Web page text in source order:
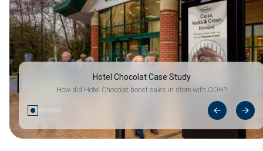
Hotel Chocolat Case Study
How did Hotel Chocolat boost sales in store with OOH?